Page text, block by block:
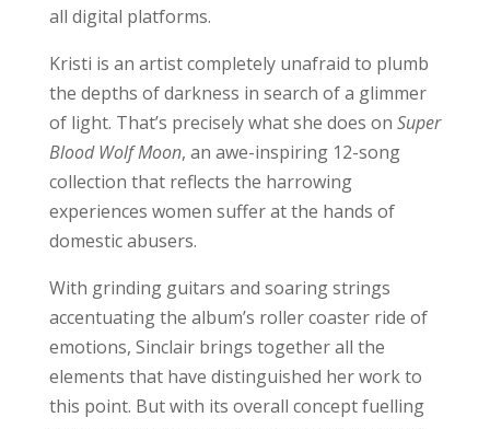
all digital platforms.
Kristi is an artist completely unafraid to plumb
the depths of darkness in search of a glimmer
of light. That’s precisely what she does on Super
Blood Wolf Moon, an awe-inspiring 12-song
collection that reflects the harrowing
experiences women suffer at the hands of
domestic abusers.
With grinding guitars and soaring strings
accentuating the album’s roller coaster ride of
emotions, Sinclair brings together all the
elements that have distinguished her work to
this point. But with its overall concept fuelling